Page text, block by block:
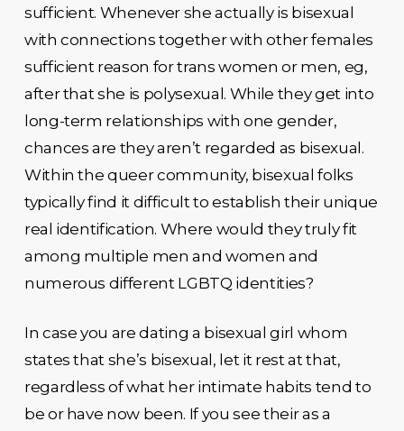
sufficient. Whenever she actually is bisexual
with connections together with other females
sufficient reason for trans women or men, eg,
after that she is polysexual. While they get into
long-term relationships with one gender,
chances are they aren’t regarded as bisexual.
Within the queer community, bisexual folks
typically find it difficult to establish their unique
real identification. Where would they truly fit
among multiple men and women and
numerous different LGBTQ identities?
In case you are dating a bisexual girl whom
states that she’s bisexual, let it rest at that,
regardless of what her intimate habits tend to
be or have now been. If you see their as a